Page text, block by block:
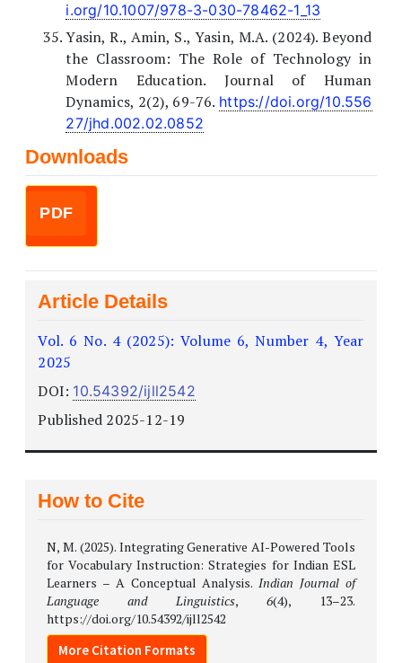
i.org/10.1007/978-3-030-78462-1_13
Yasin, R., Amin, S., Yasin, M.A. (2024). Beyond
the Classroom: The Role of Technology in
Modern Education. Journal of Human
Dynamics, 2(2), 69-76. https://doi.org/10.556
27/jhd.002.02.0852
Downloads
PDF
Article Details
Vol. 6 No. 4 (2025): Volume 6, Number 4, Year
2025
DOI: 10.54392/ijll2542
Published 2025-12-19
How to Cite
N, M. (2025). Integrating Generative AI-Powered Tools
for Vocabulary Instruction: Strategies for Indian ESL
Learners – A Conceptual Analysis.Indian Journal of
Language and Linguistics, 6(4), 13–23.
https://doi.org/10.54392/ijll2542
More Citation Formats